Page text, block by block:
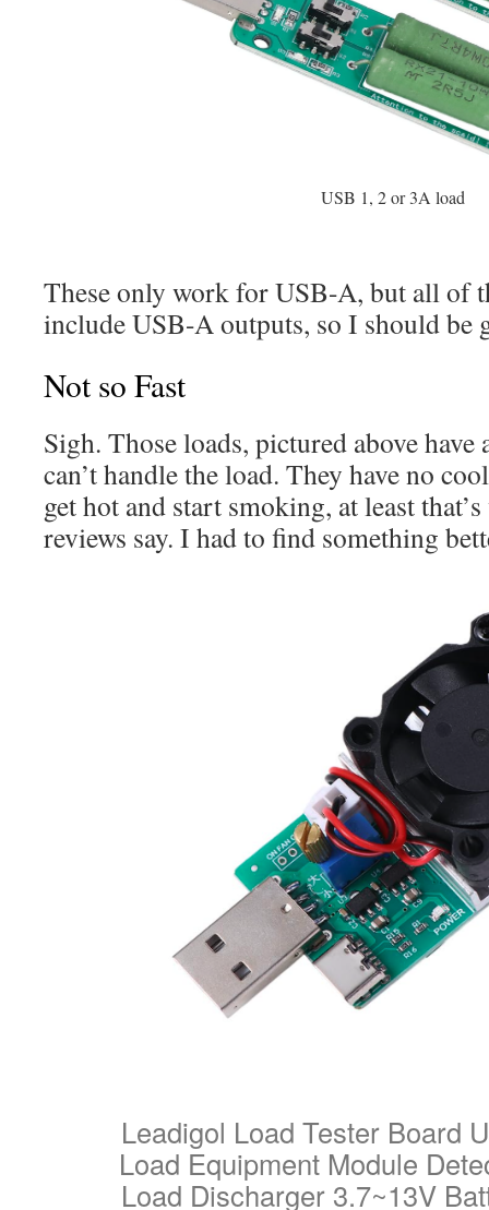
USB 1, 2 or 3A load
These only work for USB-A, but all of
include USB-A outputs, so I should be
Not so Fast
Sigh. Those loads, pictured above have
can’t handle the load. They have no
get hot and start smoking, at least
reviews say. I had to find something
Leadigol Load Tester Board
Load Equipment Module
Load Discharger 3.7~13V